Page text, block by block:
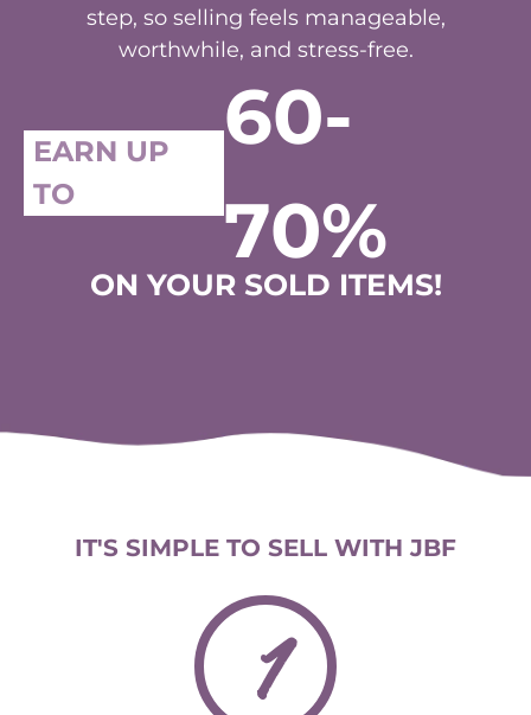
step, so selling feels manageable,
worthwhile, and stress-free.
EARN UP
TO
60-
70%
ON YOUR SOLD ITEMS!
IT'S SIMPLE TO SELL WITH JBF
1